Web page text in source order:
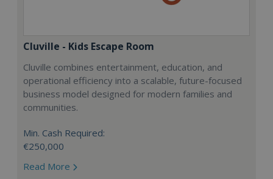
Cluville - Kids Escape Room
Cluville combines entertainment, education, and
operational efficiency into a scalable, future-focused
business model designed for modern families and
communities.
Min. Cash Required:
€250,000
Read More